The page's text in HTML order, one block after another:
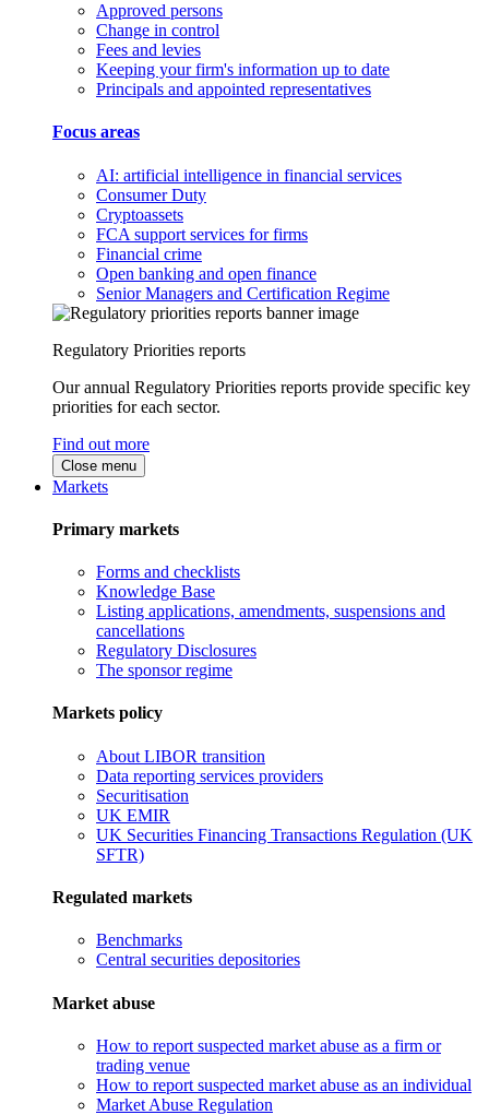
Approved persons
Change in control
Fees and levies
Keeping your firm's information up to date
Principals and appointed representatives
Focus areas
AI: artificial intelligence in financial services
Consumer Duty
Cryptoassets
FCA support services for firms
Financial crime
Open banking and open finance
Senior Managers and Certification Regime
Regulatory Priorities reports
Our annual Regulatory Priorities reports provide specific key
priorities for each sector.
Find out more
Close menu
Markets
Primary markets
Forms and checklists
Knowledge Base
Listing applications, amendments, suspensions and
cancellations
Regulatory Disclosures
The sponsor regime
Markets policy
About LIBOR transition
Data reporting services providers
Securitisation
UK EMIR
UK Securities Financing Transactions Regulation (UK
SFTR)
Regulated markets
Benchmarks
Central securities depositories
Market abuse
How to report suspected market abuse as a firm or
trading venue
How to report suspected market abuse as an individual
Market Abuse Regulation